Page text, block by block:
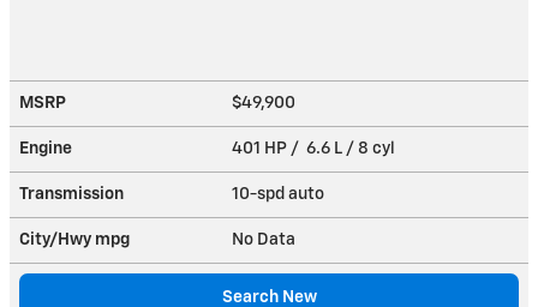
MSRP $49,900
Engine 401 HP / 6.6 L / 8 cyl
Transmission 10-spd auto
City/Hwy mpg No Data
Search New